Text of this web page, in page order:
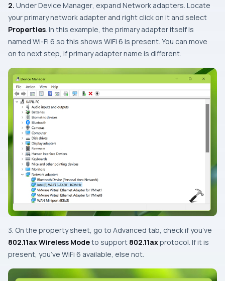
2. UnderDevice Manager, expand Network adapters. Locate
your primary network adapter and right click on it and select
Properties. In this example, the primary adapter itself is
named Wi-Fi 6 so this shows WiFi 6 is present. You can move
on to next step, if primary adapter name is different.
3. On the property sheet, go to Advanced tab, check if you’ve
802.11ax Wireless Modeto support 802.11axprotocol. If it is
present, you’ve WiFi 6 available, else not.